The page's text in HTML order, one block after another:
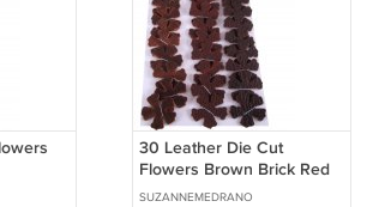
30 Leather Die Cut
Flowers Brown Brick Red
SUZANNEMEDRANO